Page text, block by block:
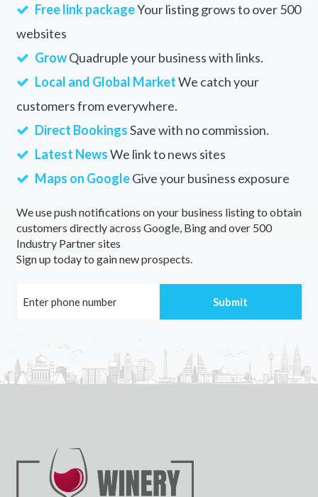
Free link packageYour listing grows to over 500
websites
GrowQuadruple your business with links.
Local and Global MarketWe catch your
customers from everywhere.
Direct BookingsSave with no commission.
Latest NewsWe link to news sites
Maps on GoogleGive your business exposure
We use push notifications on your business listing to obtain
customers directly across Google, Bing and over 500
Industry Partner sites
Sign up today to gain new prospects.